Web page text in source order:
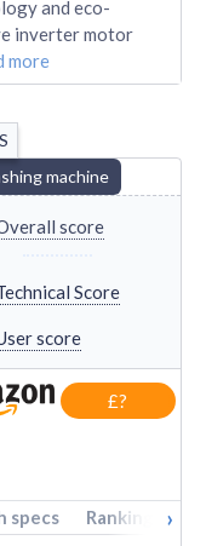
and eco-
inverter motor
more
machine
score
Score
score
£?
specs Rankings ›